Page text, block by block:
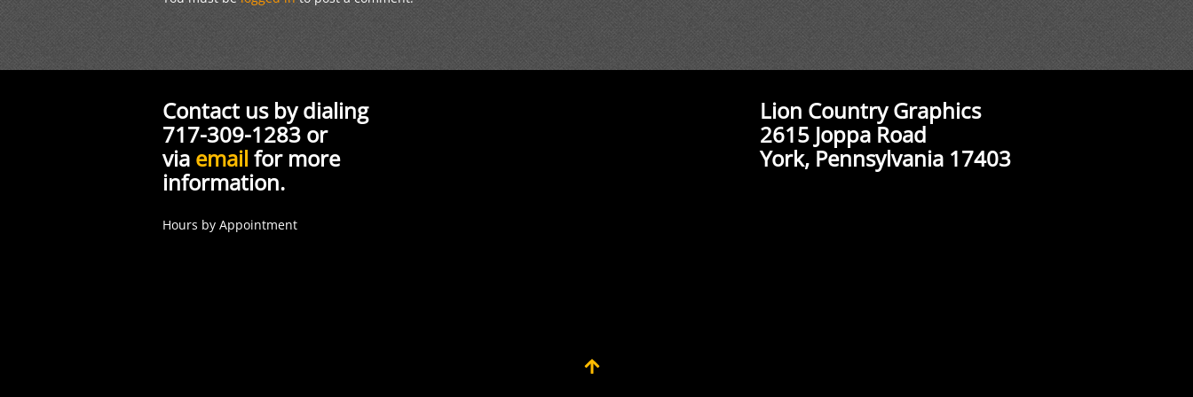
Contact us by dialing
717-309-1283 or
via email for more
information.
Hours by Appointment
Lion Country Graphics
2615 Joppa Road
York, Pennsylvania 17403